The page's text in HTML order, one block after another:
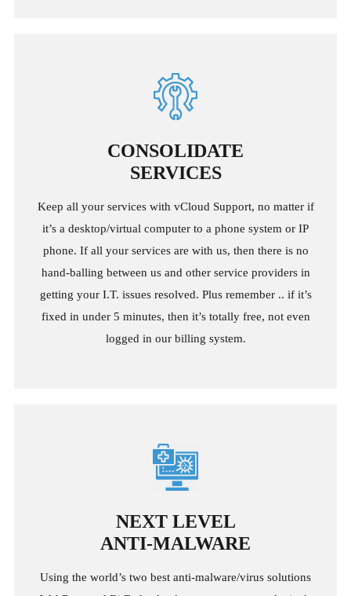
CONSOLIDATE
SERVICES
Keep all your services with vCloud Support, no matter if
it’s a desktop/virtual computer to a phone system or IP
phone. If all your services are with us, then there is no
hand-balling between us and other service providers in
getting your I.T. issues resolved. Plus remember .. if it’s
fixed in under 5 minutes, then it’s totally free, not even
logged in our billing system.
NEXT LEVEL
ANTI-MALWARE
Using the world’s two best anti-malware/virus solutions